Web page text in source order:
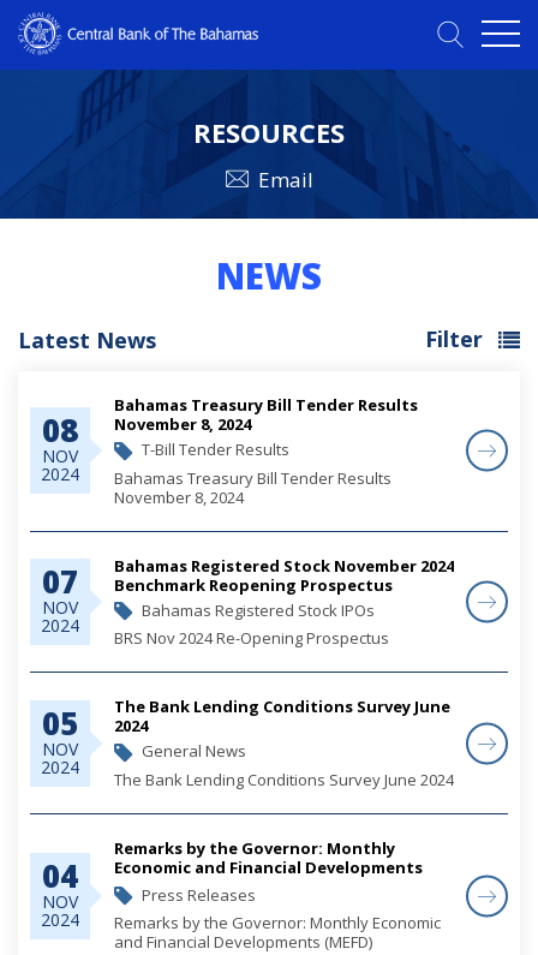
RESOURCES
Email
NEWS
Latest News Filter
08
NOV
2024
Bahamas Treasury Bill Tender Results
November 8, 2024
T-Bill Tender Results
Bahamas Treasury Bill Tender Results
November 8, 2024
07
NOV
2024
Bahamas Registered Stock November 2024
Benchmark Reopening Prospectus
Bahamas Registered Stock IPOs
BRS Nov 2024 Re-Opening Prospectus
05
NOV
2024
The Bank Lending Conditions Survey June
2024
General News
The Bank Lending Conditions Survey June 2024
04
NOV
2024
Remarks by the Governor: Monthly
Economic and Financial Developments
(MEFD) September 2024
Press Releases
Remarks by the Governor: Monthly Economic
and Financial Developments (MEFD)